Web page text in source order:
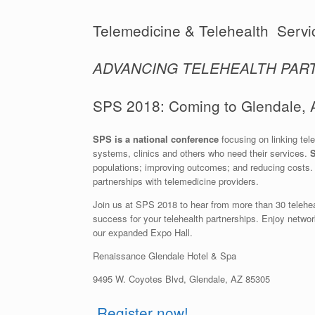
Telemedicine & Telehealth
ADVANCING TELEHEALTH
SPS 2018: Coming to Glendale,
SPS is a national conference focusing on linking
systems, clinics and others who need their services.
populations; improving outcomes; and reducing
partnerships with telemedicine providers.
Join us at SPS 2018 to hear from more than 30
success for your telehealth partnerships. Enjoy
our expanded Expo Hall.
Renaissance Glendale Hotel & Spa
9495 W. Coyotes Blvd, Glendale, AZ 85305